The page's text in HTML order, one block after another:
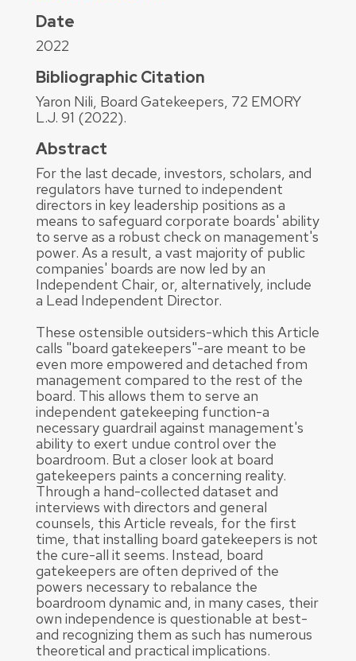
Date
2022
Bibliographic Citation
Yaron Nili, Board Gatekeepers, 72 EMORY
L.J. 91 (2022).
Abstract
For the last decade, investors, scholars, and
regulators have turned to independent
directors in key leadership positions as a
means to safeguard corporate boards' ability
to serve as a robust check on management's
power. As a result, a vast majority of public
companies' boards are now led by an
Independent Chair, or, alternatively, include
a Lead Independent Director.
These ostensible outsiders-which this Article
calls "board gatekeepers"-are meant to be
even more empowered and detached from
management compared to the rest of the
board. This allows them to serve an
independent gatekeeping function-a
necessary guardrail against management's
ability to exert undue control over the
boardroom. But a closer look at board
gatekeepers paints a concerning reality.
Through a hand-collected dataset and
interviews with directors and general
counsels, this Article reveals, for the first
time, that installing board gatekeepers is not
the cure-all it seems. Instead, board
gatekeepers are often deprived of the
powers necessary to rebalance the
boardroom dynamic and, in many cases, their
own independence is questionable at best-
and recognizing them as such has numerous
theoretical and practical implications.